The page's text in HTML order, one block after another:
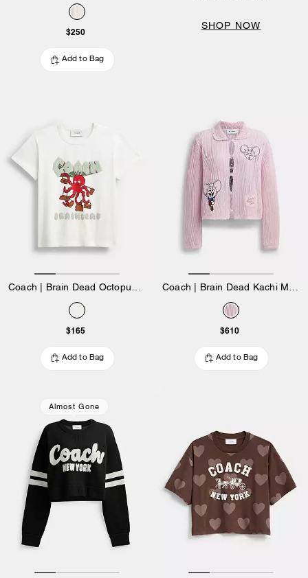
$250
Add to Bag
SHOP NOW
$165
Add to Bag
$610
Add to Bag
Almost Gone